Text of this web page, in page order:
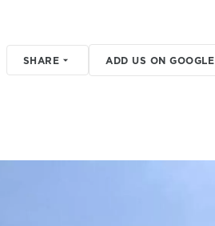
SHARE ADD US ON GOOGLE